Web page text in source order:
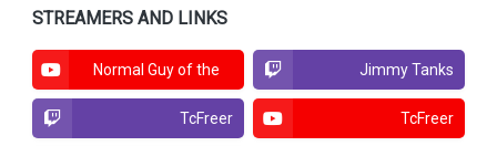
STREAMERS AND LINKS
Normal Guy of the Jimmy Tanks
TcFreer TcFreer